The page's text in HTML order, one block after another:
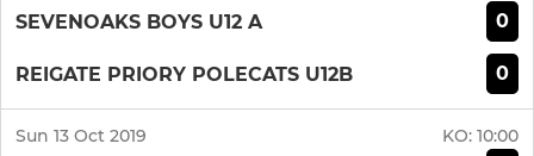
SEVENOAKS BOYS U12 A 0
REIGATE PRIORY POLECATS U12B 0
Sun 13 Oct 2019 KO: 10:00